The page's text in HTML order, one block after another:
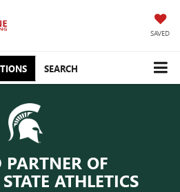
SAVED
SEARCH
PARTNER OF
ATHLETICS